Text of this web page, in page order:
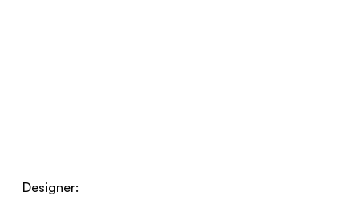
Designer: